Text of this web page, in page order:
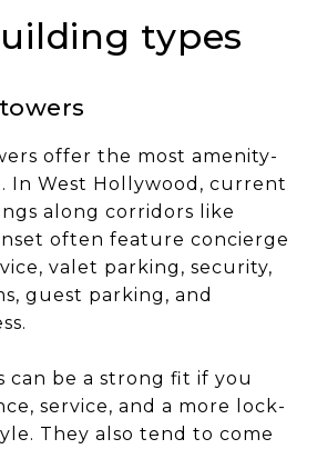
types
offer the most amenity-
In West Hollywood, current
along corridors like
often feature concierge
valet parking, security,
guest parking, and
can be a strong fit if you
service, and a more lock-
They also tend to come